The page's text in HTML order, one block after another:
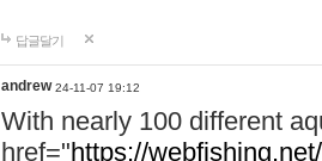
답글달기
andrew 24-11-07 19:12
With nearly 100 different
href="https://